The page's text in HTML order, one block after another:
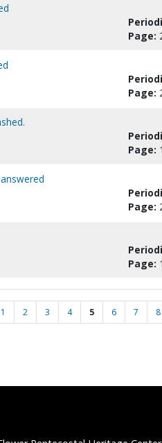
Page:
Page:
Page: 1
Page:
Page:
1 2 3 4 5 6 7 8